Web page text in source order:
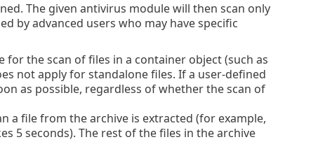
The given antivirus module will then scan only
by advanced users who may have specific
the scan of files in a container object (such as
not apply for standalone files. If a user-defined
as possible, regardless of whether the scan of
a file from the archive is extracted (for example,
5 seconds). The rest of the files in the archive